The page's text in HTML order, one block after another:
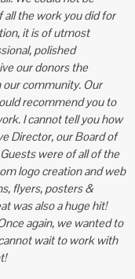
the work you did for
it is of utmost
polished
our donors the
community. Our
recommend you to
I cannot tell you how
Director, our Board of
were of all of the
logo creation and web
flyers, posters &
was also a huge hit!
again, we wanted to
wait to work with